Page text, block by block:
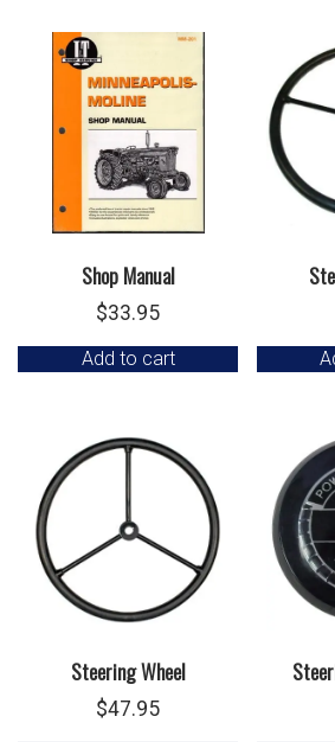
Shop Manual
$33.95
Add to cart
Steering Wheel
$47.95